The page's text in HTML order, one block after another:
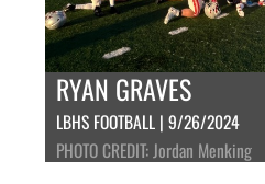
RYAN GRAVES
LBHS FOOTBALL | 9/26/2024
PHOTO CREDIT: Jordan Menking